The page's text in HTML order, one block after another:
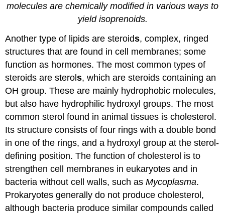
molecules are chemically modified in various ways to
yield isoprenoids.
Another type of lipids are steroids, complex, ringed
structures that are found in cell membranes; some
function as hormones. The most common types of
steroids are sterols, which are steroids containing an
OH group. These are mainly hydrophobic molecules,
but also have hydrophilic hydroxyl groups. The most
common sterol found in animal tissues is cholesterol.
Its structure consists of four rings with a double bond
in one of the rings, and a hydroxyl group at the sterol-
defining position. The function of cholesterol is to
strengthen cell membranes in eukaryotes and in
bacteria without cell walls, such asMycoplasma.
Prokaryotes generally do not produce cholesterol,
although bacteria produce similar compounds called